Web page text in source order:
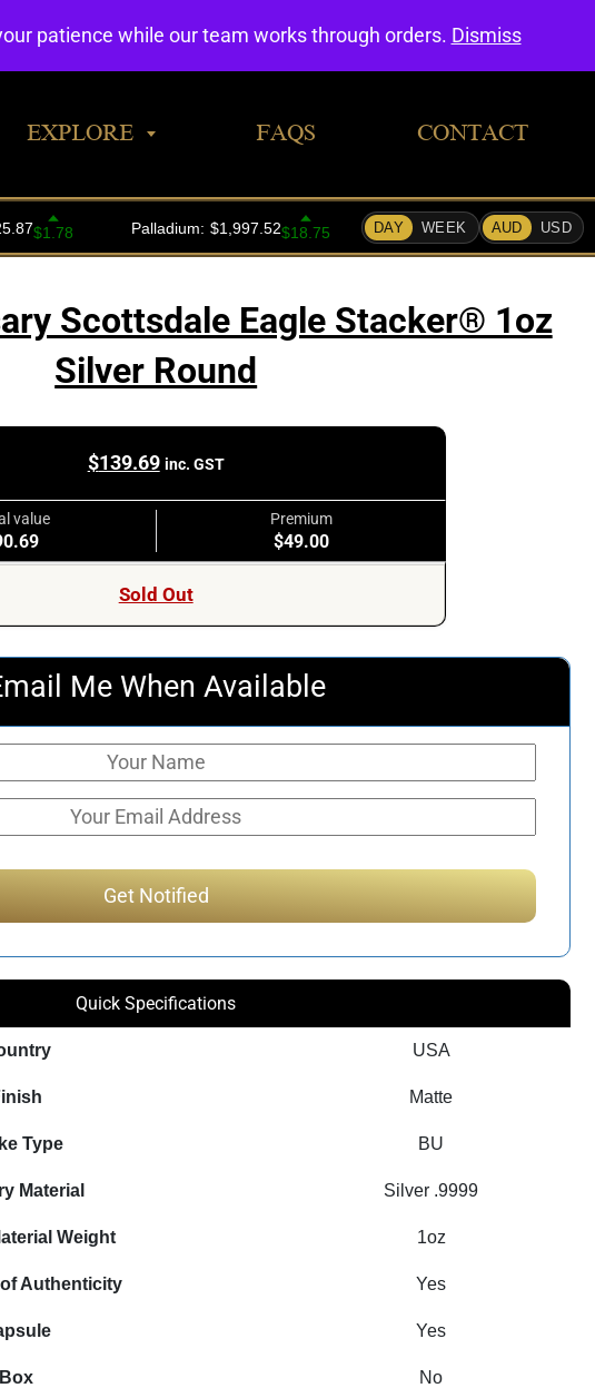
EXPLORE FAQS CONTACT
Scottsdale Eagle Stacker® 1oz
Silver Round
$139.69 inc. GST
value Premium
$49.00
Sold Out
Me When Available
Quick Specifications
USA
Matte
Type BU
Material Silver .9999
Weight 1oz
Authenticity Yes
Yes
Box No
patience while our team works through orders. Dismiss